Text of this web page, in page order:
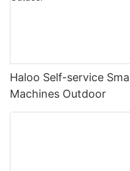
Haloo Self-service
Machines Outdoor